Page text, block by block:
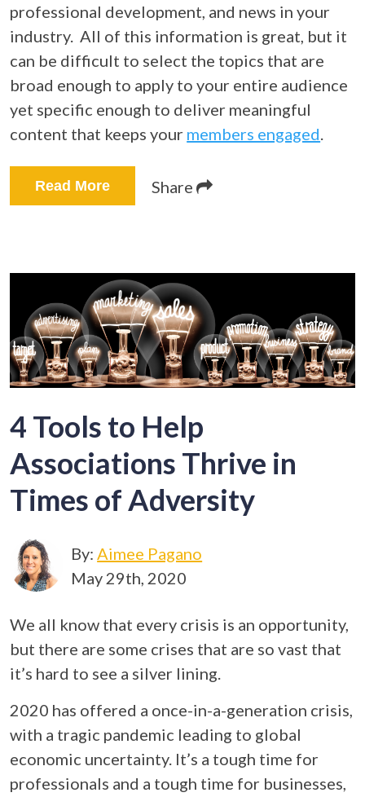
professional development, and news in your
industry.All of this information is great, but it
can be difficult to select the topics that are
broad enough to apply to your entire audience
yet specific enough to deliver meaningful
content that keeps your members engaged.
Read More Share
4 Tools to Help
Associations Thrive in
Times of Adversity
By: Aimee Pagano
May 29th, 2020
We all know that every crisis is an opportunity,
but there are some crises that are so vast that
it’s hard to see a silver lining.
2020 has offered a once-in-a-generation crisis,
with a tragic pandemic leading to global
economic uncertainty. It’s a tough time for
professionals and a tough time for businesses,